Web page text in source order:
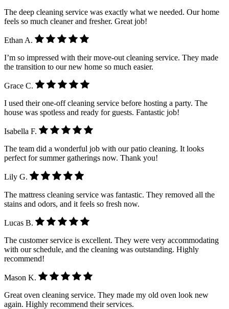
The deep cleaning service was exactly what we needed. Our home
feels so much cleaner and fresher. Great job!
Ethan A.
I’m so impressed with their move-out cleaning service. They made
the transition to our new home so much easier.
Grace C.
I used their one-off cleaning service before hosting a party. The
house was spotless and ready for guests. Fantastic job!
Isabella F.
The team did a wonderful job with our patio cleaning. It looks
perfect for summer gatherings now. Thank you!
Lily G.
The mattress cleaning service was fantastic. They removed all the
stains and odors, and it feels so fresh now.
Lucas B.
The customer service is excellent. They were very accommodating
with our schedule, and the cleaning was outstanding. Highly
recommend!
Mason K.
Great oven cleaning service. They made my old oven look new
again. Highly recommend their services.